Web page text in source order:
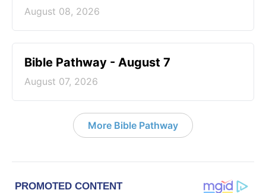
August 08, 2026
Bible Pathway - August 7
August 07, 2026
More Bible Pathway